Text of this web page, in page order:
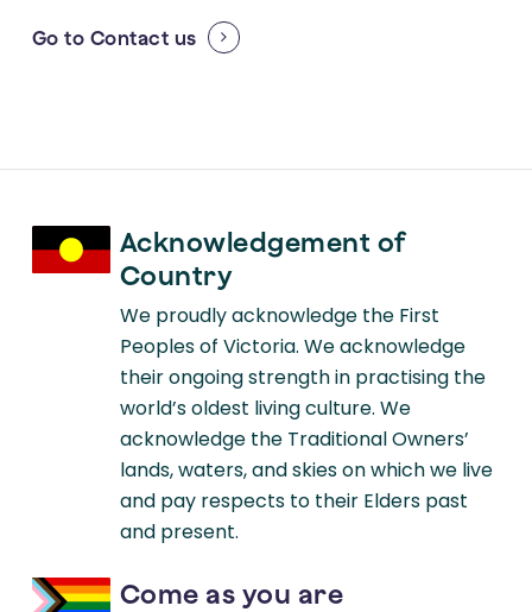
Go to Contact us
Acknowledgement of
Country
We proudly acknowledge the First
Peoples of Victoria. We acknowledge
their ongoing strength in practising the
world’s oldest living culture. We
acknowledge the Traditional Owners’
lands, waters, and skies on which we live
and pay respects to their Elders past
and present.
Come as you are